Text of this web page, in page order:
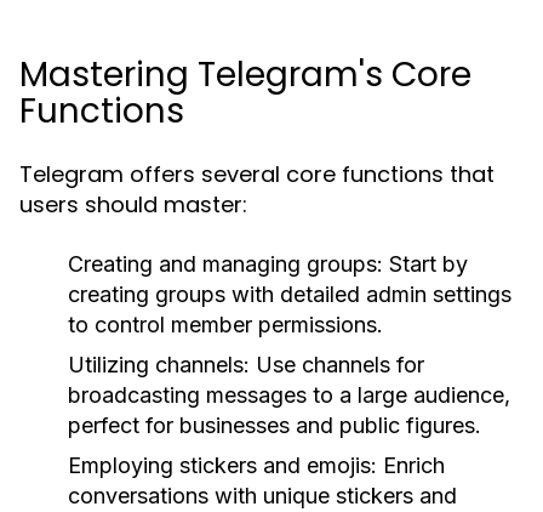
Mastering Telegram's Core
Functions
Telegram offers several core functions that
users should master:
Creating and managing groups: Start by
creating groups with detailed admin settings
to control member permissions.
Utilizing channels: Use channels for
broadcasting messages to a large audience,
perfect for businesses and public figures.
Employing stickers and emojis: Enrich
conversations with unique stickers and